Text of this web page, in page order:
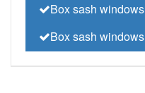
Box sash windows
Box sash windows